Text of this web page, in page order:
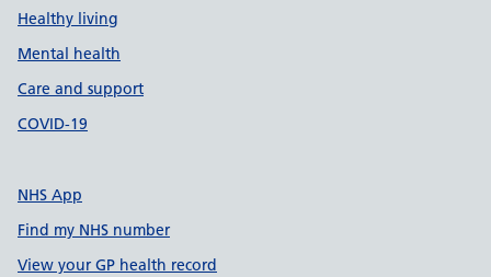
Healthy living
Mental health
Care and support
COVID-19
NHS App
Find my NHS number
View your GP health record